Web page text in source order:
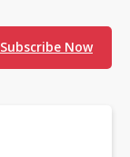
Subscribe Now